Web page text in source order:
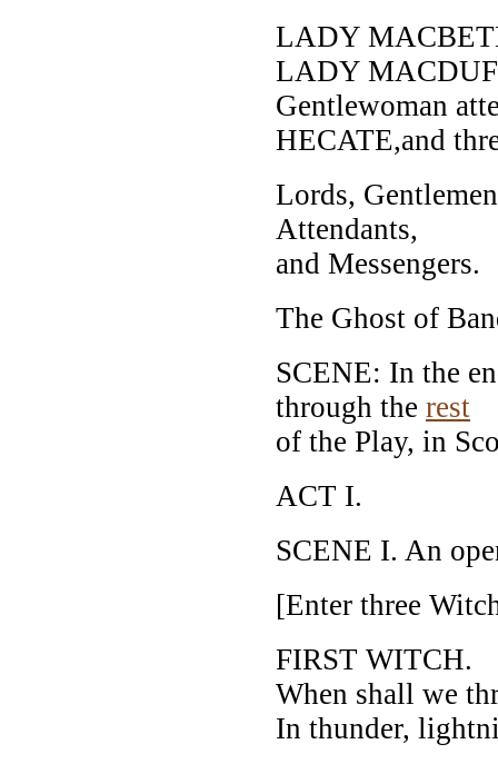
LADY
LADY
Gentlewoman
HECATE,and
Lords,
Attendants,
and Messengers.
The Ghost of
SCENE: In the
through the rest
of the Play, in
ACT I.
SCENE I. An
[Enter three
FIRST WITCH.
When shall we
In thunder,